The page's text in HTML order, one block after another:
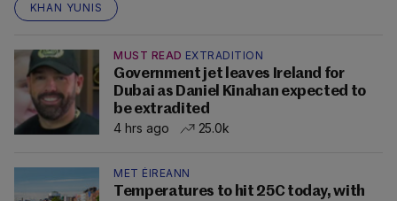
KHAN YUNIS
MUST READ EXTRADITION
Government jet leaves Ireland for
Dubai as Daniel Kinahan expected to
be extradited
4 hrs ago
25.0k
MET ÉIREANN
Temperatures to hit 25C today, with